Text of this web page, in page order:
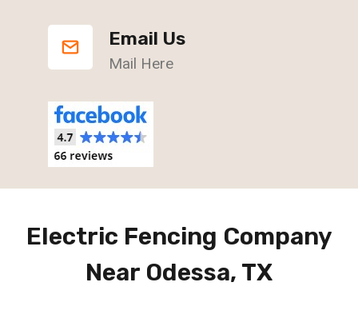
Email Us
Mail Here
Electric Fencing Company
Near Odessa, TX